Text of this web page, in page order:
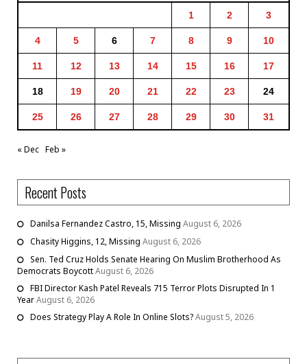
1 2 3
4 5 6 7 8 9 10
11 12 13 14 15 16 17
18 19 20 21 22 23 24
25 26 27 28 29 30 31
« Dec Feb »
Recent Posts
Danilsa Fernandez Castro, 15, Missing August 6, 2026
Chasity Higgins, 12, Missing August 6, 2026
Sen. Ted Cruz Holds Senate Hearing On Muslim Brotherhood As
Democrats BoycottAugust 6, 2026
FBI Director Kash Patel Reveals 715 Terror Plots Disrupted In 1
YearAugust 6, 2026
Does Strategy Play A Role In Online Slots?August 5, 2026